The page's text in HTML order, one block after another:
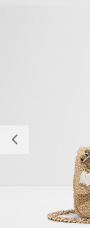
Previous